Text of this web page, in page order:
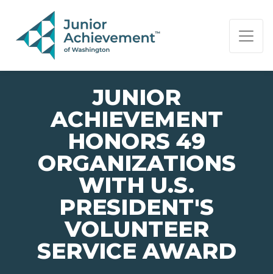
PAGE NAVIGATION:
END OF PAGE NAVIGATION.
JUNIOR
ACHIEVEMENT
HONORS 49
ORGANIZATIONS
WITH U.S.
PRESIDENT'S
VOLUNTEER
SERVICE AWARD